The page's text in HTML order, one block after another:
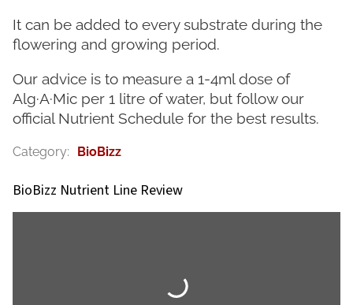
It can be added to every substrate during the
flowering and growing period.
Our advice is to measure a 1-4ml dose of
Alg·A·Mic per 1 litre of water, but follow our
official Nutrient Schedule for the best results.
Category: BioBizz
BioBizz Nutrient Line Review